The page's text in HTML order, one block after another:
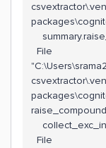
File
File